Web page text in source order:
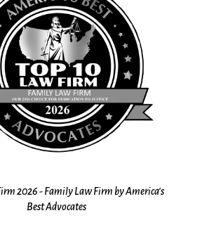
2026 - Family Law Firm by America's
Best Advocates